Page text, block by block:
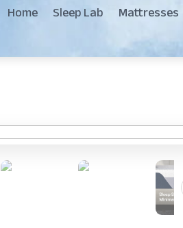
Home Sleep Lab Mattresses